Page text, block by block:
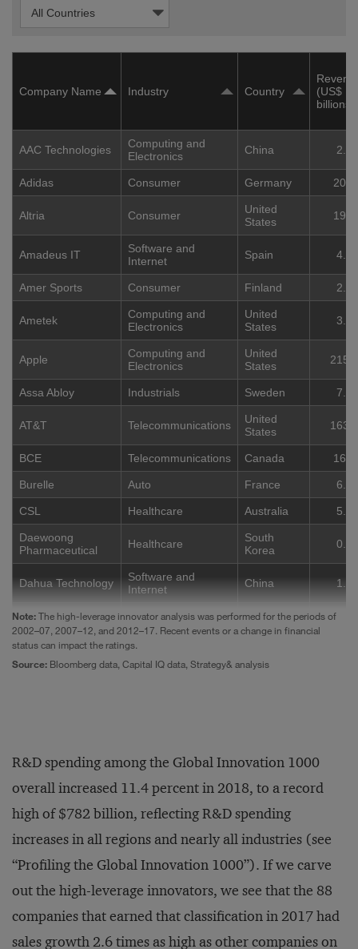
Company Name Industry Country
(US$
billions)
AAC Technologies
Computing and
Electronics
China 2.2
Adidas Consumer Germany 20.4
Altria Consumer
United
States
19.3
Amadeus IT
Software and
Internet
Spain 4.7
Amer Sports Consumer Finland 2.8
Ametek
Computing and
Electronics
United
States
3.8
Apple
Computing and
Electronics
United
States
215.6
Assa Abloy Industrials Sweden 7.9
AT&T Telecommunications
United
States
163.8
BCE Telecommunications Canada 16.2
Burelle Auto France 6.2
CSL Healthcare Australia 5.9
Daewoong
Pharmaceutical
Healthcare
South
Korea
0.8
Dahua Technology
Software and
Internet
China 1.9
Daikin Industries Industrials Japan 18.2
DIC
Chemicals and
Energy
States
Embraer
Aerospace and
Defense
Brazil
Computing and
Electronics
States
Essilor Healthcare France
Fiat Chrysler Auto Britain 117.2
Ford Otomotiv
Auto Turkey 5.2
Note:The high-leverage innovator analysis was performed for the periods of
2002–07, 2007–12, and 2012–17. Recent events or a change in financial
status can impact the ratings.
Source: Bloomberg data, Capital IQ data, Strategy& analysis
R&D spending among the Global Innovation 1000
overall increased 11.4 percent in 2018, to a record
high of $782 billion, reflecting R&D spending
increases in all regions and nearly all industries (see
“Profiling the Global Innovation 1000”). If we carve
out the high-leverage innovators, we see that the 88
companies that earned that classification in 2017 had
sales growth 2.6 times as high as other companies on